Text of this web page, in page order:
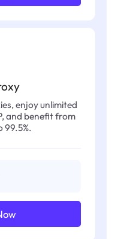
enjoy unlimited
and benefit from
99.5%.